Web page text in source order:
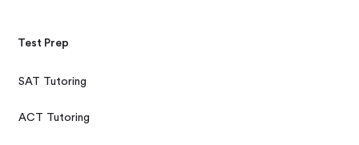
Test Prep
SAT Tutoring
ACT Tutoring